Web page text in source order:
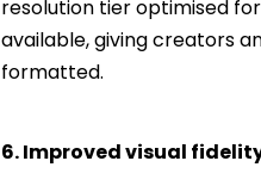
resolution tier optimised
available, giving creators
formatted.
6. Improved visual